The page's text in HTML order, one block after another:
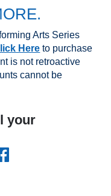
Arts Series
Here to purchase
is not retroactive
cannot be
your